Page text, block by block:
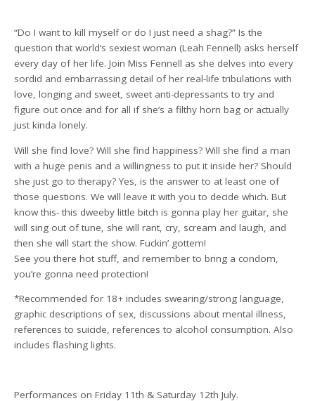
“Do I want to kill myself or do I just need a shag?” Is the
question that world’s sexiest woman (Leah Fennell) asks herself
every day of her life. Join Miss Fennell as she delves into every
sordid and embarrassing detail of her real-life tribulations with
love, longing and sweet, sweet anti-depressants to try and
figure out once and for all if she’s a filthy horn bag or actually
just kinda lonely.
Will she find love? Will she find happiness? Will she find a man
with a huge penis and a willingness to put it inside her? Should
she just go to therapy? Yes, is the answer to at least one of
those questions. We will leave it with you to decide which. But
know this- this dweeby little bitch is gonna play her guitar, she
will sing out of tune, she will rant, cry, scream and laugh, and
then she will start the show. Fuckin’ gottem!
See you there hot stuff, and remember to bring a condom,
you’re gonna need protection!
*Recommended for 18+ includes swearing/strong language,
graphic descriptions of sex, discussions about mental illness,
references to suicide, references to alcohol consumption. Also
includes flashing lights.
Performances on Friday 11th & Saturday 12th July.